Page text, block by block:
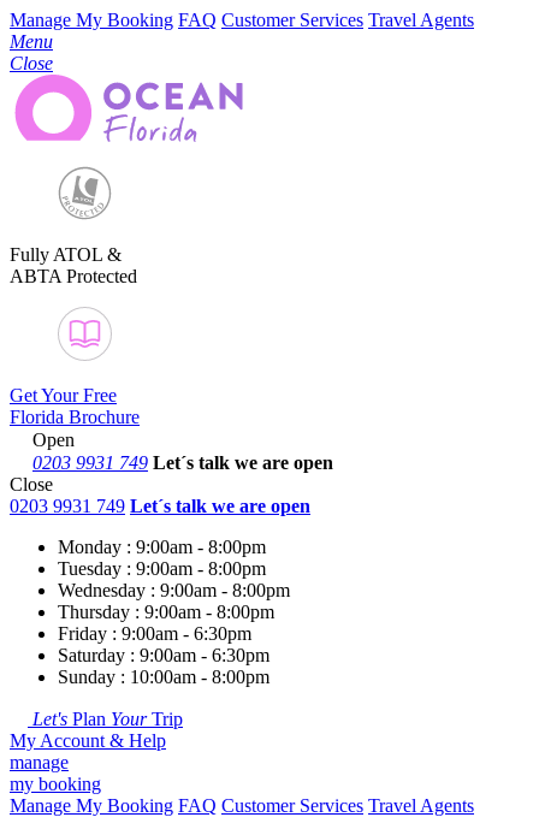
Manage My Booking FAQ Customer Services Travel Agents
Menu
Close
Fully ATOL &
ABTA Protected
Get Your Free
Florida Brochure
Open
0203 9931 749 Let´s talk we are open
Close
0203 9931 749 Let´s talk we are open
Monday : 9:00am - 8:00pm
Tuesday : 9:00am - 8:00pm
Wednesday : 9:00am - 8:00pm
Thursday : 9:00am - 8:00pm
Friday : 9:00am - 6:30pm
Saturday : 9:00am - 6:30pm
Sunday : 10:00am - 8:00pm
Let's Plan YourTrip
My Account & Help
manage
my booking
Manage My Booking FAQ Customer Services Travel Agents